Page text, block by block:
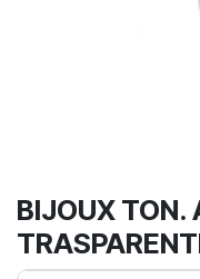
BIJOUX TON.